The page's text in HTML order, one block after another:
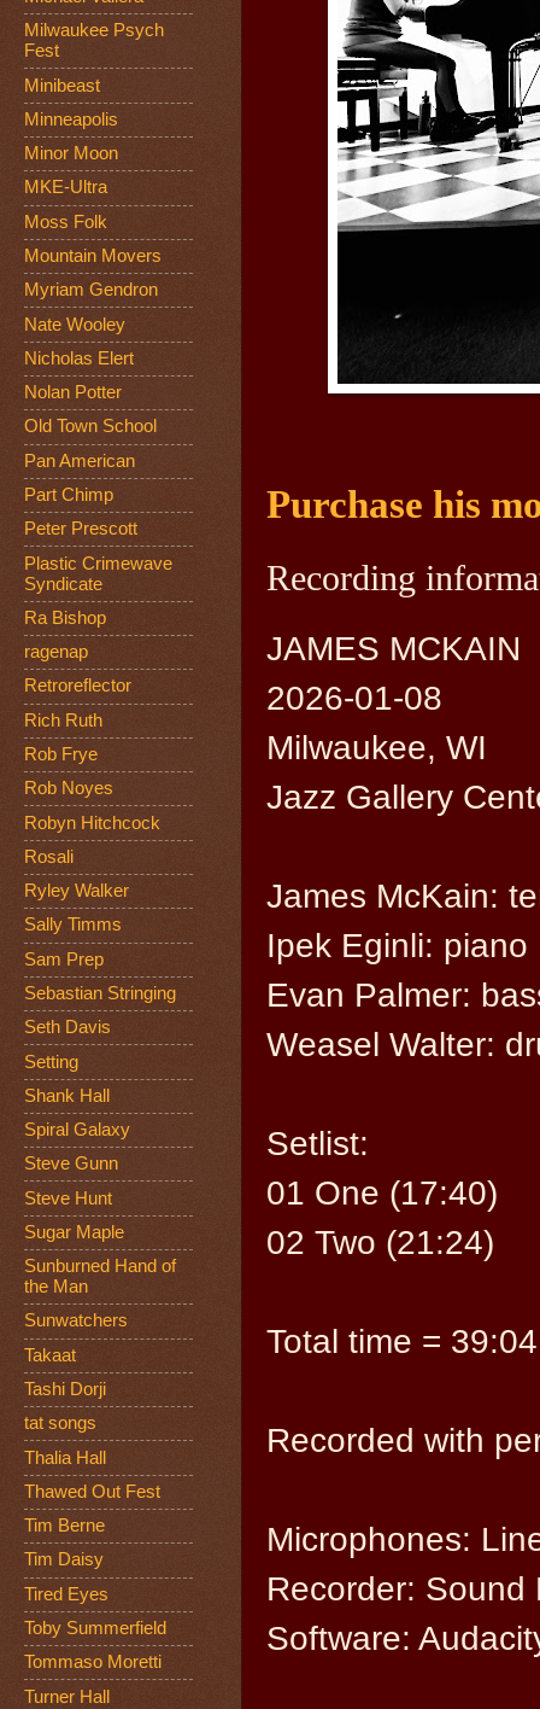
Purchase his
Recording
JAMES MCKAIN
2026-01-08
Milwaukee, WI
Jazz Gallery
James McKain:
Ipek Eginli: piano
Evan Palmer:
Weasel Walter:
Setlist:
01 One (17:40)
02 Two (21:24)
Total time = 39:04
Recorded with
Microphones:
Recorder: Sound
Software:
Milwaukee Psych
Fest
Minibeast
Minneapolis
Minor Moon
MKE-Ultra
Moss Folk
Mountain Movers
Myriam Gendron
Nate Wooley
Nicholas Elert
Nolan Potter
Old Town School
Pan American
Part Chimp
Peter Prescott
Plastic Crimewave
Syndicate
Ra Bishop
ragenap
Retroreflector
Rich Ruth
Rob Frye
Rob Noyes
Robyn Hitchcock
Rosali
Ryley Walker
Sally Timms
Sam Prep
Sebastian Stringing
Seth Davis
Setting
Shank Hall
Spiral Galaxy
Steve Gunn
Steve Hunt
Sugar Maple
Sunburned Hand of
the Man
Sunwatchers
Takaat
Tashi Dorji
tat songs
Thalia Hall
Thawed Out Fest
Tim Berne
Tim Daisy
Tired Eyes
Toby Summerfield
Tommaso Moretti
Turner Hall